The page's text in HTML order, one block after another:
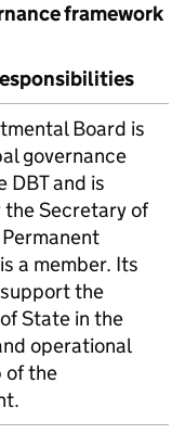
framework
Board is
governance
DBTand is
Secretary of
a member. Its
the
State in the
operational
of the